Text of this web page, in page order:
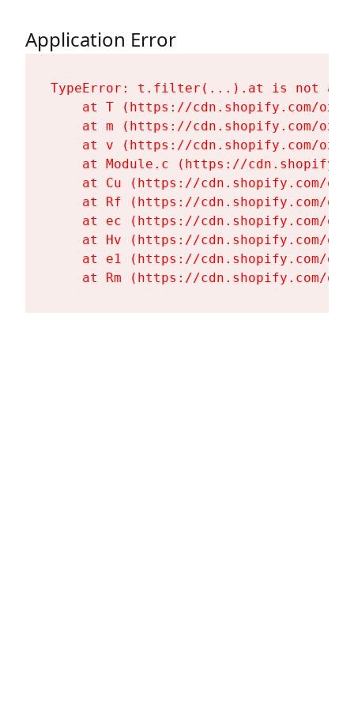
Application Error
TypeError: t.filter(...).at is not a
at T (https://cdn.shopify.com/
at m (https://cdn.shopify.com/
at v (https://cdn.shopify.com/
at Module.c (https://
at Cu (https://cdn.shopify.com/
at Rf (https://cdn.shopify.com/
at ec (https://cdn.shopify.com/
at Hv (https://cdn.shopify.com/
at e1 (https://cdn.shopify.com/
at Rm (https://cdn.shopify.com/